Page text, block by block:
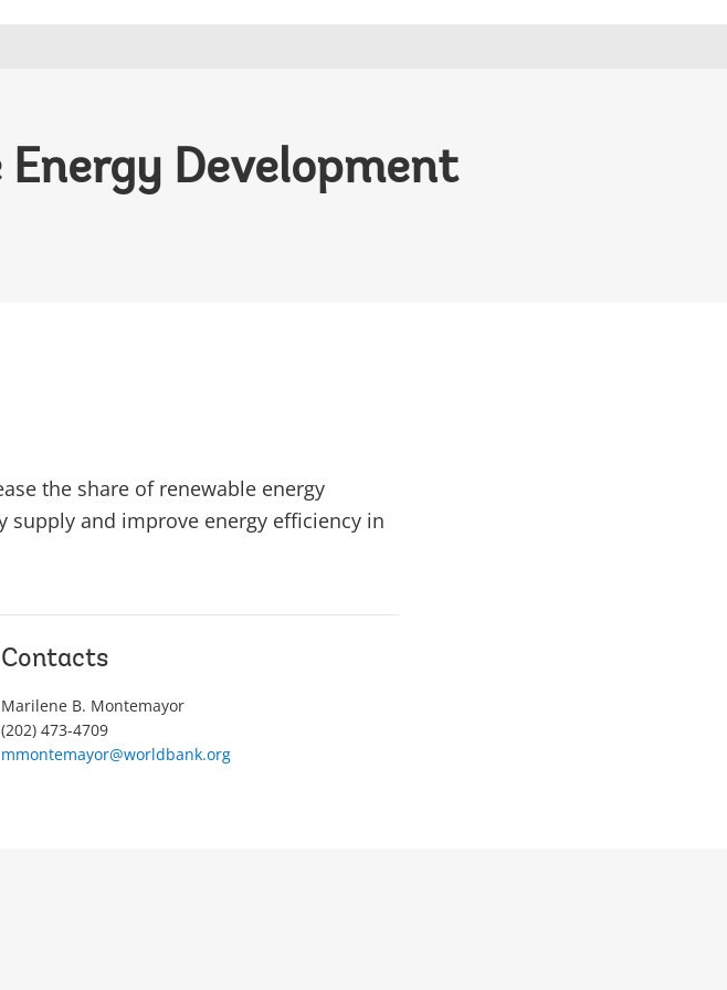
Development
the share of renewable energy
and improve energy efficiency in
Contacts
Marilene B. Montemayor
(202) 473-4709
mmontemayor@worldbank.org